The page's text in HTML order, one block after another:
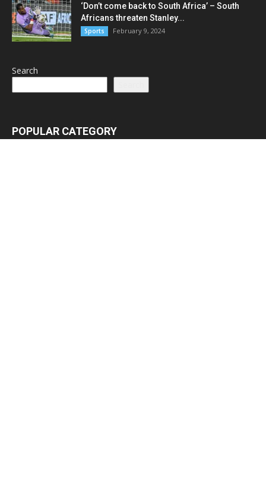
‘Don’t come back to South Africa’ – South
Africans threaten Stanley...
Sports February 9, 2024
Search
POPULAR CATEGORY